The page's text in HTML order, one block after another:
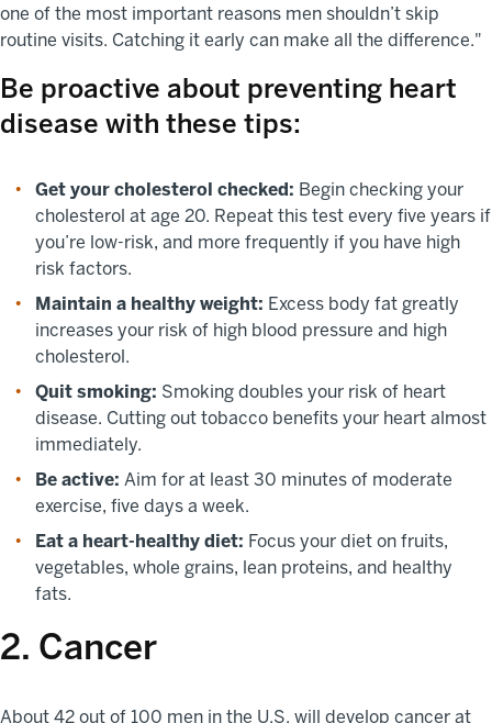
one of the most important reasons men shouldn’t skip
routine visits. Catching it early can make all the difference."
Be proactive about preventing heart
disease with these tips:
Get your cholesterol checked: Begin checking your
cholesterol at age 20. Repeat this test every five years if
you’re low-risk, and more frequently if you have high
risk factors.
Maintain a healthy weight: Excess body fat greatly
increases your risk of high blood pressure and high
cholesterol.
Quit smoking: Smoking doubles your risk of heart
disease. Cutting out tobacco benefits your heart almost
immediately.
Be active: Aim for at least 30 minutes of moderate
exercise, five days a week.
Eat a heart-healthy diet: Focus your diet on fruits,
vegetables, whole grains, lean proteins, and healthy
fats.
2. Cancer
About 42 out of 100 men in the U.S. will develop cancer at